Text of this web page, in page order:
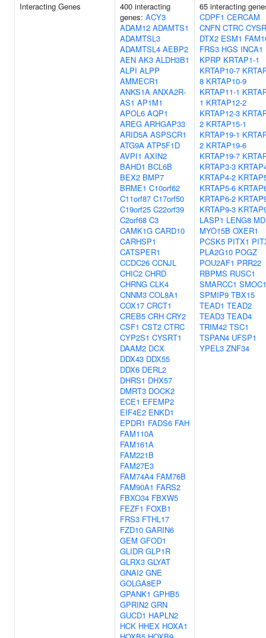
Interacting Genes
400 interacting
genes: ACY3
ADAM12 ADAMTS1
ADAMTSL3
ADAMTSL4 AEBP2
AEN AK3 ALDH3B1
ALPI ALPP
AMMECR1
ANKS1A ANXA2R-
AS1 AP1M1
APOL6 AQP1
AREG ARHGAP33
ARID5A ASPSCR1
ATG9A ATP5F1D
AVPI1 AXIN2
BAHD1 BCL6B
BEX2 BMP7
BRME1 C10orf62
C11orf87 C17orf50
C19orf25 C22orf39
C2orf68 C3
CAMK1G CARD10
CARHSP1
CATSPER1
CCDC26 CCNJL
CHIC2 CHRD
CHRNG CLK4
CNNM3 COL8A1
COX17 CRCT1
CREB5 CRH CRY2
CSF1 CST2 CTRC
CYP2S1 CYSRT1
DAAM2 DCX
DDX43 DDX55
DDX6 DERL2
DHRS1 DHX57
DMRT3 DOCK2
ECE1 EFEMP2
EIF4E2 ENKD1
EPDR1 FADS6 FAH
FAM110A
FAM161A
FAM221B
FAM27E3
FAM74A4 FAM76B
FAM90A1 FARS2
FBXO34 FBXW5
FEZF1 FOXB1
FRS3 FTHL17
FZD10 GARIN6
GEM GFOD1
GLIDR GLP1R
GLRX3 GLYAT
GNAI2 GNE
GOLGA8EP
GPANK1 GPHB5
GPRIN2 GRN
GUCD1 HAPLN2
HCK HHEX HOXA1
65 interacting
CDPF1 CERCAM
CNFN CTRC
DTX2 ESM1
FRS3 HGS INCA1
KPRP KRTAP1-1
KRTAP10-7
8 KRTAP10-9
KRTAP11-1
1 KRTAP12-2
KRTAP12-3
2 KRTAP15-1
KRTAP19-1
2 KRTAP19-6
KRTAP19-7
KRTAP3-3
KRTAP4-2
KRTAP5-6
KRTAP6-2
KRTAP9-3
LASP1 LENG8
MYO15B OXER1
PCSK5 PITX1
PLA2G10 POGZ
POU2AF1 PRR22
RBPMS RUSC1
SMARCC1 SMOC1
SPMIP9 TBX15
TEAD1 TEAD2
TEAD3 TEAD4
TRIM42 TSC1
TSPAN4 UFSP1
YPEL3 ZNF34